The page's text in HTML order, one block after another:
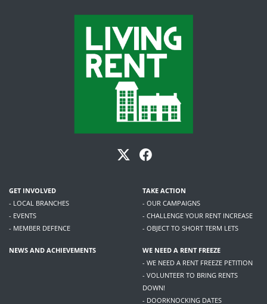
GET INVOLVED
- LOCAL BRANCHES
- EVENTS
- MEMBER DEFENCE
TAKE ACTION
- OUR CAMPAIGNS
- CHALLENGE YOUR RENT INCREASE
- OBJECT TO SHORT TERM LETS
NEWS AND ACHIEVEMENTS
WE NEED A RENT FREEZE
- WE NEED A RENT FREEZE PETITION
- VOLUNTEER TO BRING RENTS
DOWN!
- DOORKNOCKING DATES